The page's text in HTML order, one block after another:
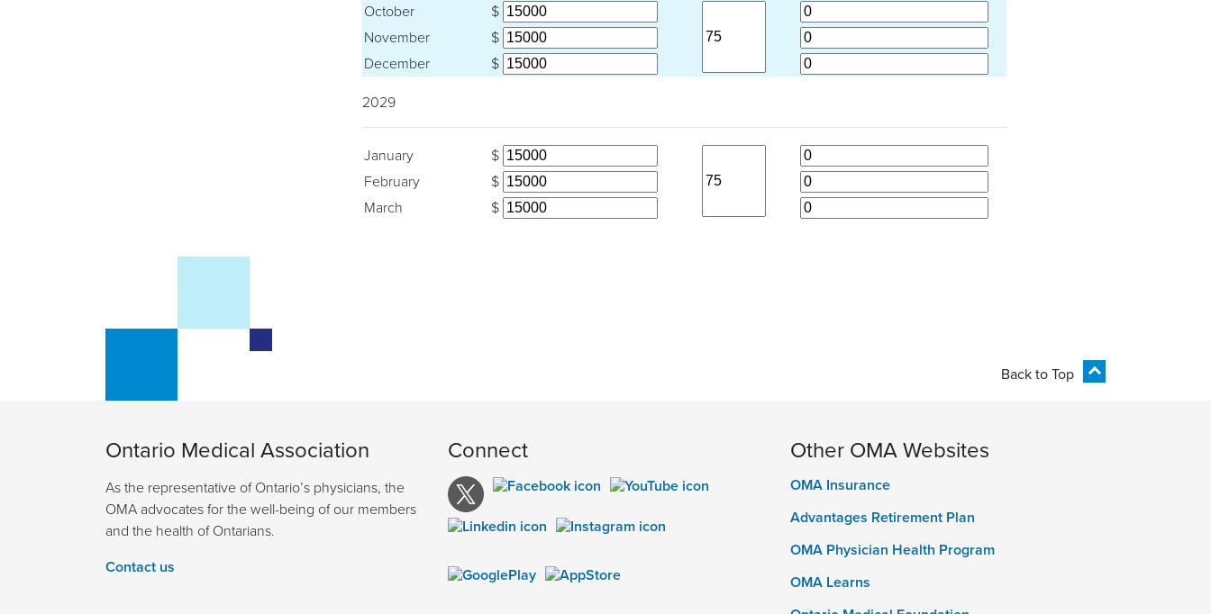
October
$
November
$
December
$
2029
January
$
February
$
March
$
Back to Top
Ontario Medical Association
As the representative of Ontario’s physicians, the
OMA advocates for the well-being of our members
and the health of Ontarians.
Contact us
Connect Other OMA Websites
OMA Insurance
Advantages Retirement Plan
OMA Physician Health Program
OMA Learns